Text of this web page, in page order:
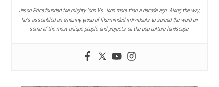
Jason Price founded the mighty Icon Vs. Icon more than a decade ago. Along the way,
he’s assembled an amazing group of like-minded individuals to spread the word on
some of the most unique people and projects on the pop culture landscape.